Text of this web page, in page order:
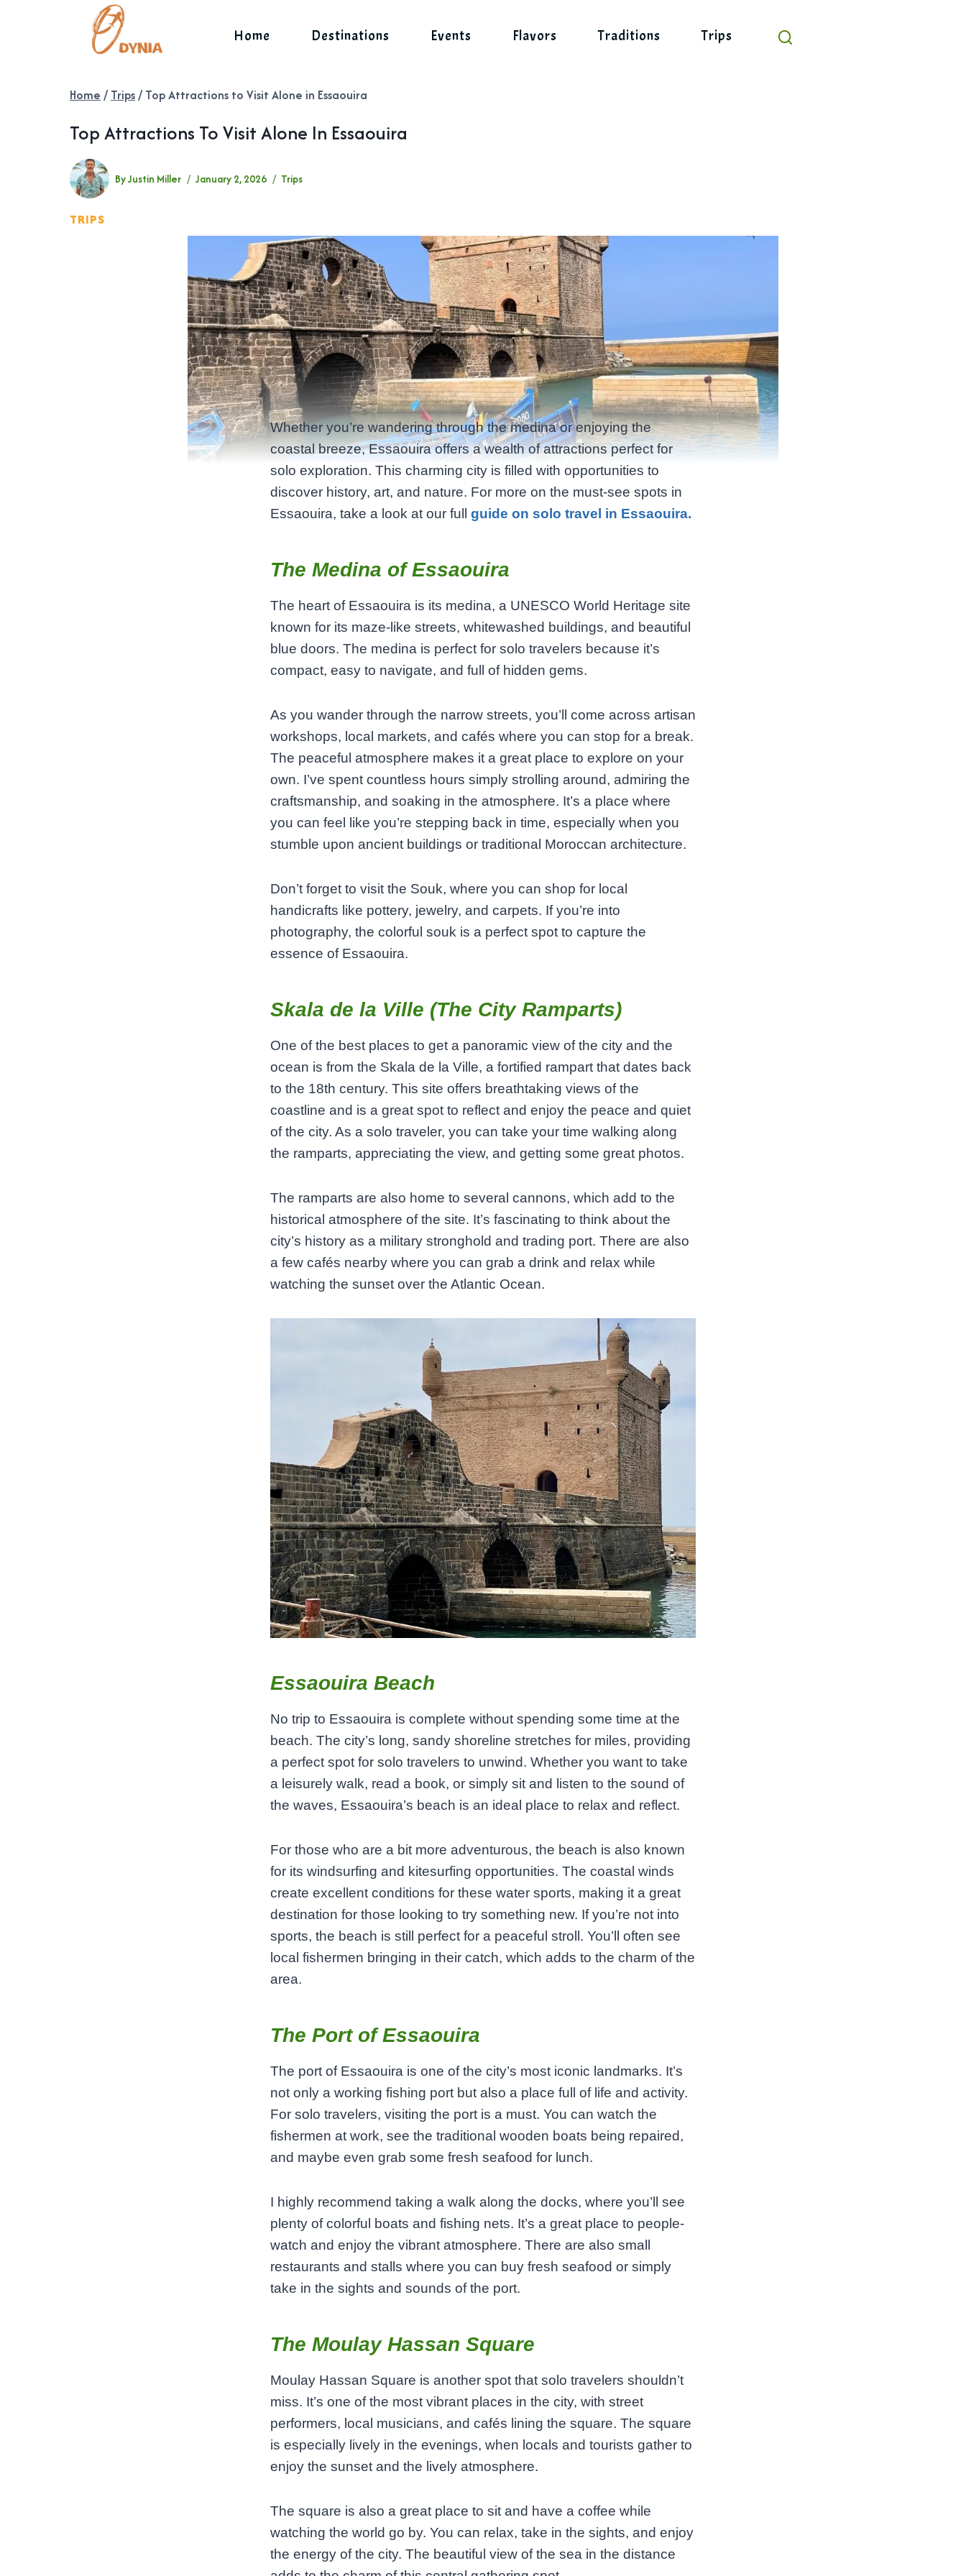
Home Destinations Events Flavors Traditions Trips
Home / Trips/ Top Attractions to Visit Alone in Essaouira
Top Attractions To Visit Alone In Essaouira
ByJustin Miller January 2, 2026 Trips
TRIPS
Whether you’re wandering through the medina or enjoying the
coastal breeze, Essaouira offers a wealth of attractions perfect for
solo exploration. This charming city is filled with opportunities to
discover history, art, and nature. For more on the must-see spots in
Essaouira, take a look at our full guide on solo travel in Essaouira.
The Medina of Essaouira
The heart of Essaouira is its medina, a UNESCO World Heritage site
known for its maze-like streets, whitewashed buildings, and beautiful
blue doors. The medina is perfect for solo travelers because it’s
compact, easy to navigate, and full of hidden gems.
As you wander through the narrow streets, you’ll come across artisan
workshops, local markets, and cafés where you can stop for a break.
The peaceful atmosphere makes it a great place to explore on your
own. I’ve spent countless hours simply strolling around, admiring the
craftsmanship, and soaking in the atmosphere. It’s a place where
you can feel like you’re stepping back in time, especially when you
stumble upon ancient buildings or traditional Moroccan architecture.
Don’t forget to visit the Souk, where you can shop for local
handicrafts like pottery, jewelry, and carpets. If you’re into
photography, the colorful souk is a perfect spot to capture the
essence of Essaouira.
Skala de la Ville (The City Ramparts)
One of the best places to get a panoramic view of the city and the
ocean is from the Skala de la Ville, a fortified rampart that dates back
to the 18th century. This site offers breathtaking views of the
coastline and is a great spot to reflect and enjoy the peace and quiet
of the city. As a solo traveler, you can take your time walking along
the ramparts, appreciating the view, and getting some great photos.
The ramparts are also home to several cannons, which add to the
historical atmosphere of the site. It’s fascinating to think about the
city’s history as a military stronghold and trading port. There are also
a few cafés nearby where you can grab a drink and relax while
watching the sunset over the Atlantic Ocean.
Essaouira Beach
No trip to Essaouira is complete without spending some time at the
beach. The city’s long, sandy shoreline stretches for miles, providing
a perfect spot for solo travelers to unwind. Whether you want to take
a leisurely walk, read a book, or simply sit and listen to the sound of
the waves, Essaouira’s beach is an ideal place to relax and reflect.
For those who are a bit more adventurous, the beach is also known
for its windsurfing and kitesurfing opportunities. The coastal winds
create excellent conditions for these water sports, making it a great
destination for those looking to try something new. If you’re not into
sports, the beach is still perfect for a peaceful stroll. You’ll often see
local fishermen bringing in their catch, which adds to the charm of the
area.
The Port of Essaouira
The port of Essaouira is one of the city’s most iconic landmarks. It’s
not only a working fishing port but also a place full of life and activity.
For solo travelers, visiting the port is a must. You can watch the
fishermen at work, see the traditional wooden boats being repaired,
and maybe even grab some fresh seafood for lunch.
I highly recommend taking a walk along the docks, where you’ll see
plenty of colorful boats and fishing nets. It’s a great place to people-
watch and enjoy the vibrant atmosphere. There are also small
restaurants and stalls where you can buy fresh seafood or simply
take in the sights and sounds of the port.
The Moulay Hassan Square
Moulay Hassan Square is another spot that solo travelers shouldn’t
miss. It’s one of the most vibrant places in the city, with street
performers, local musicians, and cafés lining the square. The square
is especially lively in the evenings, when locals and tourists gather to
enjoy the sunset and the lively atmosphere.
The square is also a great place to sit and have a coffee while
watching the world go by. You can relax, take in the sights, and enjoy
the energy of the city. The beautiful view of the sea in the distance